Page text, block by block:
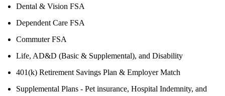
Dental & Vision FSA
Dependent Care FSA
Commuter FSA
Life, AD&D (Basic & Supplemental), and Disability
401(k) Retirement Savings Plan & Employer Match
Supplemental Plans - Pet insurance, Hospital Indemnity, and